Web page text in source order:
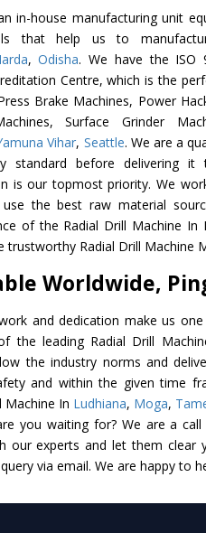
in-house manufacturing unit
that help us to
,Odisha. We have the ISO
Centre, which is the
Brake Machines, Power
Surface Grinder
Vihar, Seattle. We are a
standard before delivering
is our topmost priority. We
the best raw material
of the Radial Drill Machine In
trustworthy Radial Drill Machine
Worldwide,
and dedication make us
the leading Radial Drill
the industry norms and
and within the given time
Machine In Ludhiana, Moga,
you waiting for? We are a
our experts and let them clear
via email. We are happy to